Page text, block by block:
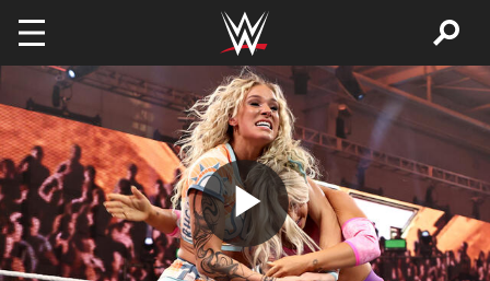
Skip to main content
Play